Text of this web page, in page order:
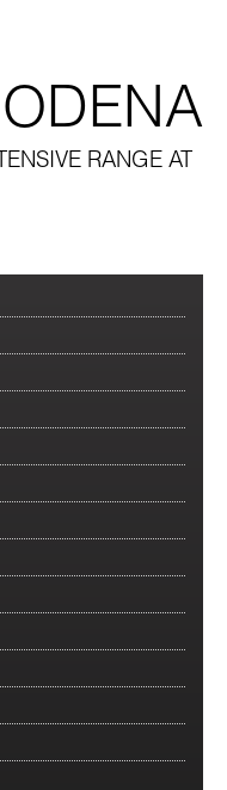
ODENA
RANGE AT